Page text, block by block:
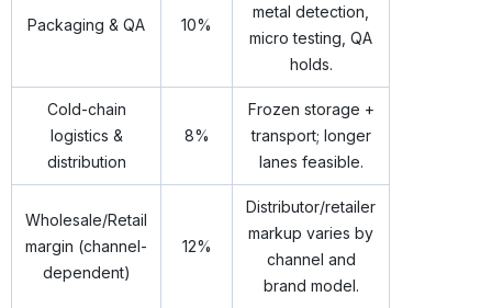
Packaging & QA 10%
metal detection,
micro testing, QA
holds.
Cold-chain
logistics &
distribution
8%
Frozen storage +
transport; longer
lanes feasible.
Wholesale/Retail
margin (channel-
dependent)
12%
Distributor/retailer
markup varies by
channel and
brand model.